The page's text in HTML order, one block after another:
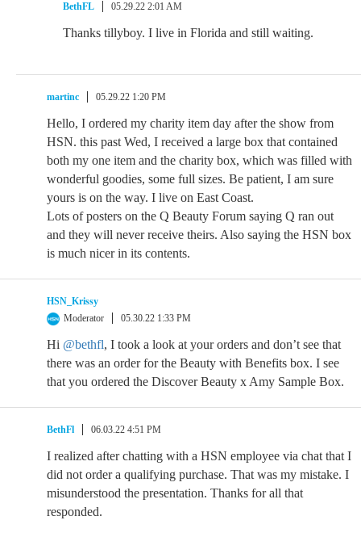
BethFL 05.29.22 2:01 AM
Thanks tillyboy. I live in Florida and still waiting.
martinc 05.29.22 1:20 PM
Hello, I ordered my charity item day after the show from
HSN. this past Wed, I received a large box that contained
both my one item and the charity box, which was filled with
wonderful goodies, some full sizes. Be patient, I am sure
yours is on the way. I live on East Coast.
Lots of posters on the Q Beauty Forum saying Q ran out
and they will never receive theirs. Also saying the HSN box
is much nicer in its contents.
HSN_Krissy
Moderator
05.30.22 1:33 PM
Hi @bethfl, I took a look at your orders and don’t see that
there was an order for the Beauty with Benefits box. I see
that you ordered the Discover Beauty x Amy Sample Box.
BethFl 06.03.22 4:51 PM
I realized after chatting with a HSN employee via chat that I
did not order a qualifying purchase. That was my mistake. I
misunderstood the presentation. Thanks for all that
responded.